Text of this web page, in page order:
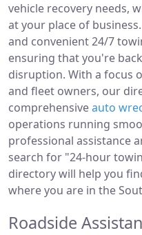
vehicle recovery needs,
at your place of
and convenient 24/7
ensuring that you're
disruption. With a focus
and fleet owners, our
comprehensiveauto
operations running
professional assistance
search for "24-hour
directory will help you
where you are in the
Roadside